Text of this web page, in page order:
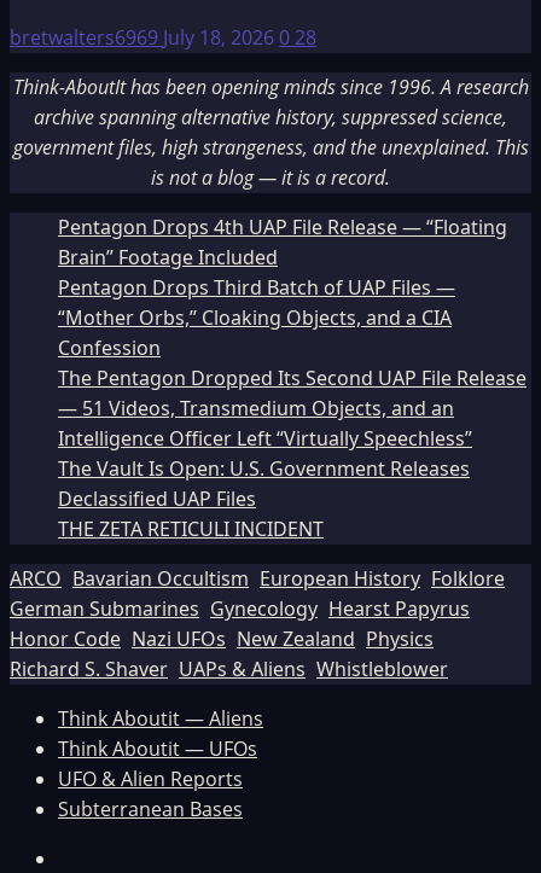
bretwalters6969 July 18, 2026028
Think-AboutIt has been opening minds since 1996. A research
archive spanning alternative history, suppressed science,
government files, high strangeness, and the unexplained. This
is not a blog — it is a record.
Pentagon Drops 4th UAP File Release — “Floating
Brain” Footage Included
Pentagon Drops Third Batch of UAP Files —
“Mother Orbs,” Cloaking Objects, and a CIA
Confession
The Pentagon Dropped Its Second UAP File Release
— 51 Videos, Transmedium Objects, and an
Intelligence Officer Left “Virtually Speechless”
The Vault Is Open: U.S. Government Releases
Declassified UAP Files
THE ZETA RETICULI INCIDENT
ARCO Bavarian Occultism European History Folklore
German Submarines Gynecology Hearst Papyrus
Honor Code Nazi UFOs New Zealand Physics
Richard S. Shaver UAPs & Aliens Whistleblower
Think Aboutit — Aliens
Think Aboutit — UFOs
UFO & Alien Reports
Subterranean Bases